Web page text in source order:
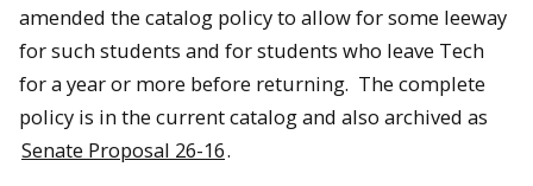
amended the catalog policy to allow for some leeway
for such students and for students who leave Tech
for a year or more before returning. The complete
policy is in the current catalog and also archived as
Senate Proposal 26-16.